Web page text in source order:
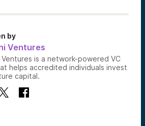
by
Ventures
Ventures is a network-powered VC
helps accredited individuals invest
capital.